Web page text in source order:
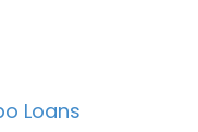
Loans